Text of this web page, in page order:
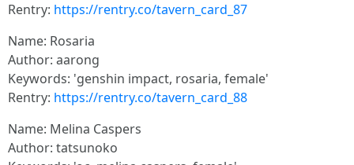
Rentry: https://rentry.co/tavern_card_87
Name: Rosaria
Author: aarong
Keywords: 'genshin impact, rosaria, female'
Rentry: https://rentry.co/tavern_card_88
Name: Melina Caspers
Author: tatsunoko